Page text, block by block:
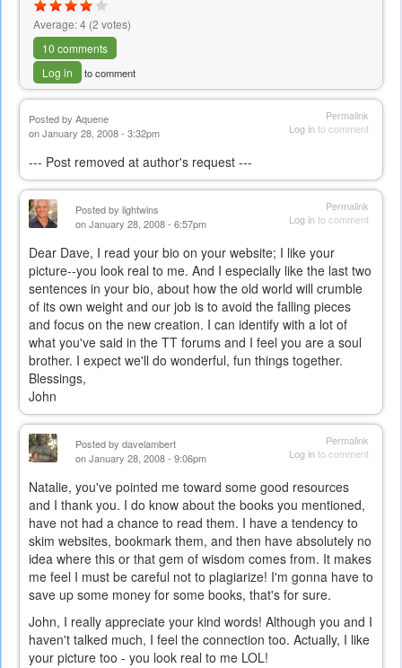
Average:4 (2 votes)
10 comments
Log in
to comment
Permalink
Log into comment
Posted by Aquene
on January 28, 2008 - 3:32pm
--- Post removed at author's request ---
Permalink
Log into comment
Posted by lightwins
on January 28, 2008 - 6:57pm
Dear Dave, I read your bio on your website; I like your
picture--you look real to me. And I especially like the last two
sentences in your bio, about how the old world will crumble
of its own weight and our job is to avoid the falling pieces
and focus on the new creation. I can identify with a lot of
what you've said in the TT forums and I feel you are a soul
brother. I expect we'll do wonderful, fun things together.
Blessings,
John
Permalink
Log into comment
Posted by davelambert
on January 28, 2008 - 9:06pm
Natalie, you've pointed me toward some good resources
and I thank you. I do know about the books you mentioned,
have not had a chance to read them. I have a tendency to
skim websites, bookmark them, and then have absolutely no
idea where this or that gem of wisdom comes from. It makes
me feel I must be careful not to plagiarize! I'm gonna have to
save up some money for some books, that's for sure.
John, I really appreciate your kind words! Although you and I
haven't talked much, I feel the connection too. Actually, I like
your picture too - you look real to me LOL!